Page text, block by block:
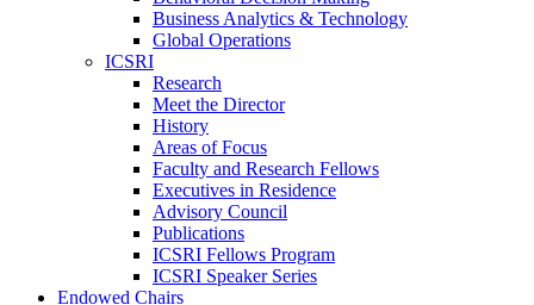
Business Analytics & Technology
Global Operations
ICSRI
Research
Meet the Director
History
Areas of Focus
Faculty and Research Fellows
Executives in Residence
Advisory Council
Publications
ICSRI Fellows Program
ICSRI Speaker Series
Endowed Chairs